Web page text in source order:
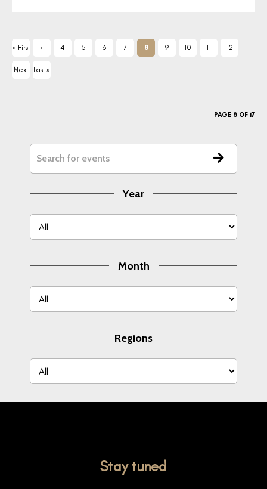
« First ‹
Previ
4 5 6 7 8 9 10 11 12
Next Last »
PAGE 8 OF 17
Year
Month
Regions
Stay tuned